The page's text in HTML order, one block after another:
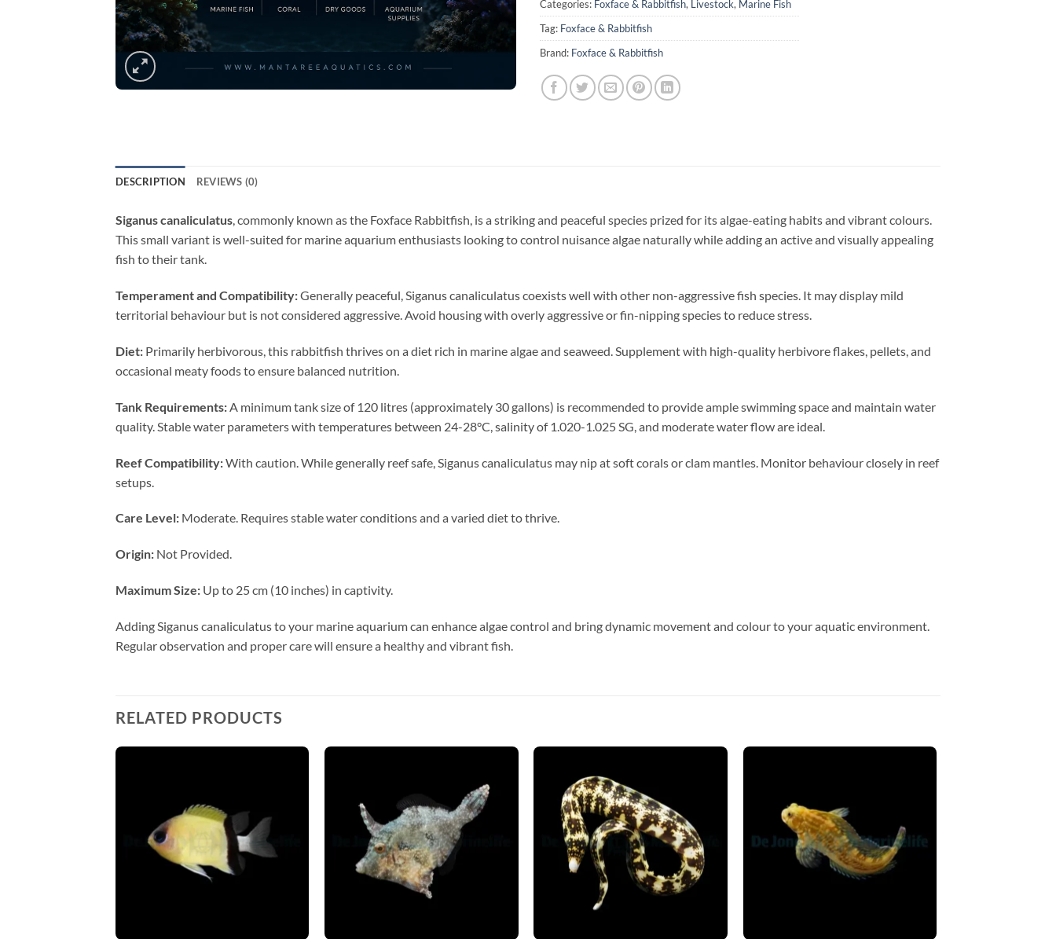
Categories: Foxface & Rabbitfish, Livestock, Marine Fish
Tag: Foxface & Rabbitfish
Brand: Foxface & Rabbitfish
DESCRIPTION REVIEWS (0)
Siganus canaliculatus, commonly known as the Foxface Rabbitfish, is a striking and peaceful species prized for its algae-eating habits and vibrant colours.
This small variant is well-suited for marine aquarium enthusiasts looking to control nuisance algae naturally while adding an active and visually appealing
fish to their tank.
Temperament and Compatibility:Generally peaceful, Siganus canaliculatus coexists well with other non-aggressive fish species. It may display mild
territorial behaviour but is not considered aggressive. Avoid housing with overly aggressive or fin-nipping species to reduce stress.
Diet: Primarily herbivorous, this rabbitfish thrives on a diet rich in marine algae and seaweed. Supplement with high-quality herbivore flakes, pellets, and
occasional meaty foods to ensure balanced nutrition.
Tank Requirements: A minimum tank size of 120 litres (approximately 30 gallons) is recommended to provide ample swimming space and maintain water
quality. Stable water parameters with temperatures between 24-28°C, salinity of 1.020-1.025 SG, and moderate water flow are ideal.
Reef Compatibility:With caution. While generally reef safe, Siganus canaliculatus may nip at soft corals or clam mantles. Monitor behaviour closely in reef
setups.
Care Level: Moderate. Requires stable water conditions and a varied diet to thrive.
Origin: Not Provided.
Maximum Size: Up to 25 cm (10 inches) in captivity.
Adding Siganus canaliculatus to your marine aquarium can enhance algae control and bring dynamic movement and colour to your aquatic environment.
Regular observation and proper care will ensure a healthy and vibrant fish.
RELATED PRODUCTS